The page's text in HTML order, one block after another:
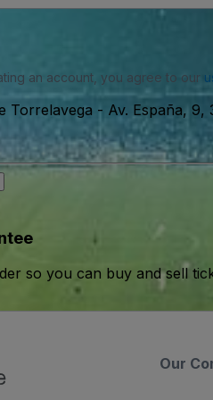
an account, you agree to our
Torrelavega - Av. España, 9,
so you can buy and sell
Our